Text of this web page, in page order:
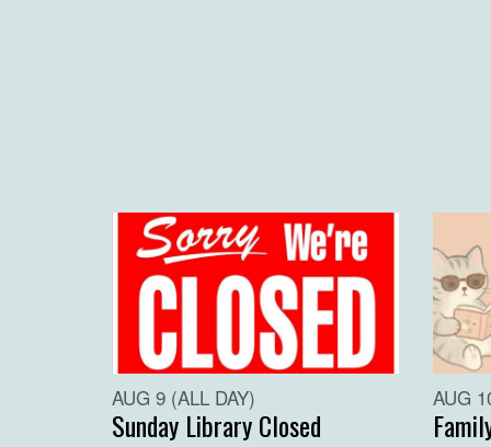
AUG 9 (ALL DAY)
Sunday Library Closed
AUG